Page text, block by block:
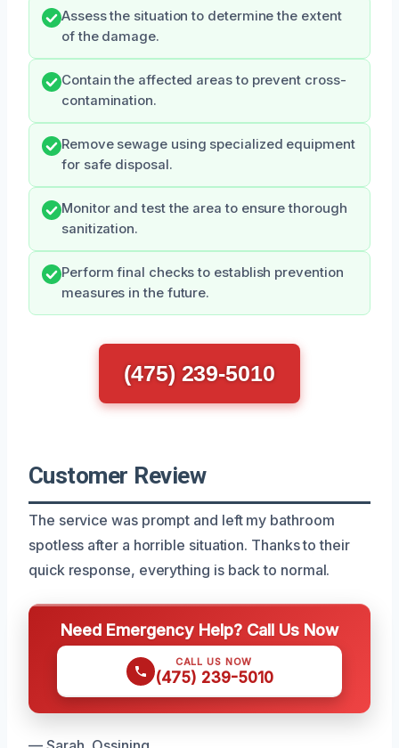
Assess the situation to determine the extent
of the damage.
Contain the affected areas to prevent cross-
contamination.
Remove sewage using specialized equipment
for safe disposal.
Monitor and test the area to ensure thorough
sanitization.
Perform final checks to establish prevention
measures in the future.
(475) 239-5010
Customer Review
The service was prompt and left my bathroom
spotless after a horrible situation. Thanks to their
quick response, everything is back to normal.
Need Emergency Help? Call Us Now
CALL US NOW
(475) 239-5010